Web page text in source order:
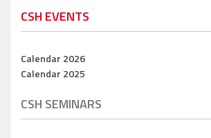
CSH EVENTS
Calendar 2026
Calendar 2025
CSH SEMINARS